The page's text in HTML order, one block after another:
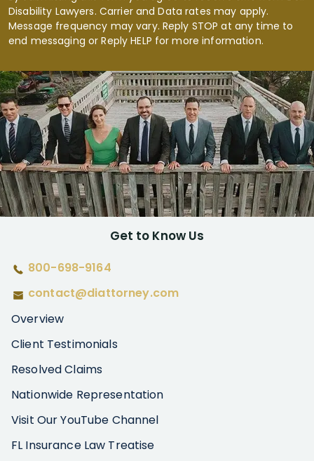
Disability Lawyers. Carrier and Data rates may apply.
Message frequency may vary. Reply STOP at any time to
end messaging or Reply HELP for more information.
Get to Know Us
800-698-9164
contact@diattorney.com
Overview
Client Testimonials
Resolved Claims
Nationwide Representation
Visit Our YouTube Channel
FL Insurance Law Treatise